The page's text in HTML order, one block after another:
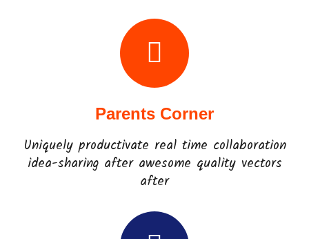
Parents Corner
Uniquely productivate real time collaboration
idea-sharing after awesome quality vectors
after